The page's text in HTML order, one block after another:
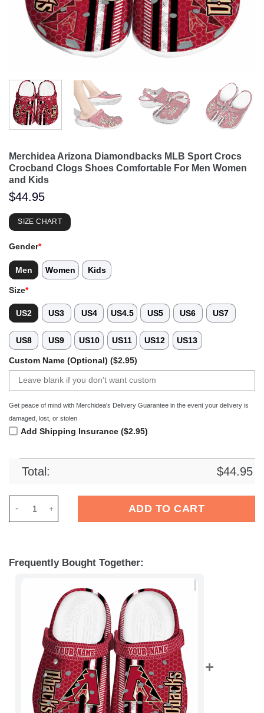
Merchidea Arizona Diamondbacks MLB Sport Crocs
Crocband Clogs Shoes Comfortable For Men Women
and Kids
$44.95
SIZE CHART
Gender*
Men Women Kids
Size*
US2 US3 US4 US4.5 US5 US6 US7
US8 US9 US10 US11 US12 US13
Custom Name (Optional) ($2.95)
Get peace of mind with Merchidea's Delivery Guarantee in the event your delivery is
damaged, lost, or stolen
Add Shipping Insurance ($2.95)
Total: $44.95
ADD TO CART
Frequently Bought Together: